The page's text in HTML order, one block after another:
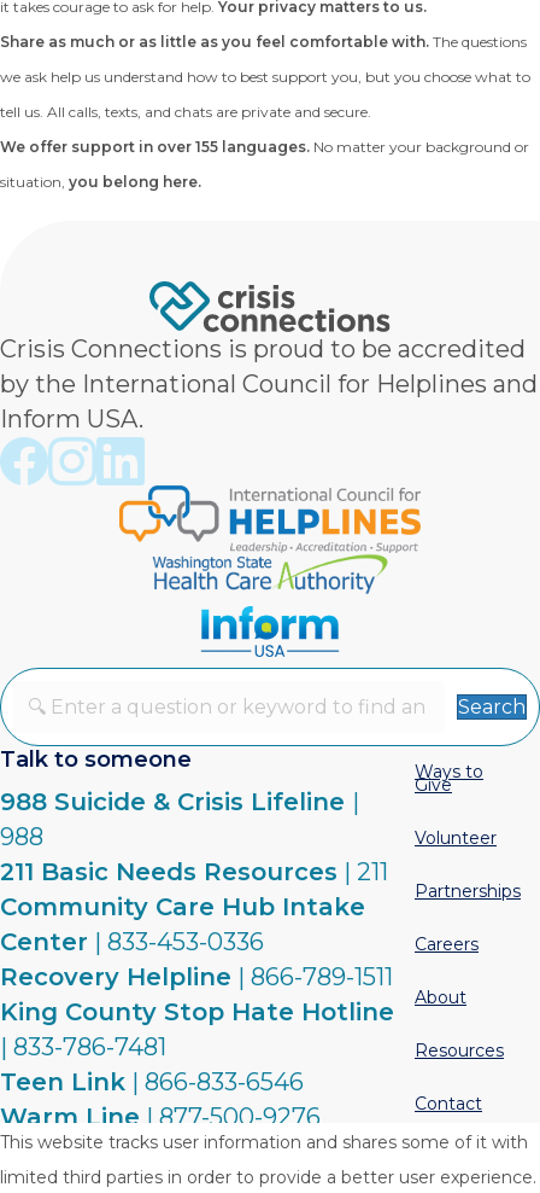
it takes courage to ask for help. Your privacy matters to us.
Share as much or as little as you feel comfortable with. The questions
we ask help us understand how to best support you, but you choose what to
tell us. All calls, texts, and chats are private and secure.
We offer support in over 155 languages. No matter your background or
situation, you belong here.
Crisis Connections is proud to be accredited
by the International Council for Helplines and
Inform USA.
Crisis Connections Facebook page
Crisis Connections Instagram page
Crisis Connections LinkedIn page
Search
Talk to someone
988 Suicide & Crisis Lifeline |
988
211 Basic Needs Resources | 211
Community Care Hub Intake
Center | 833-453-0336
Recovery Helpline | 866-789-1511
King County Stop Hate Hotline
| 833-786-7481
Teen Link | 866-833-6546
Warm Line | 877-500-9276
Ways to
Give
Volunteer
Partnerships
Careers
About
Resources
Contact
This website tracks user information and shares some of it with
limited third parties in order to provide a better user experience.